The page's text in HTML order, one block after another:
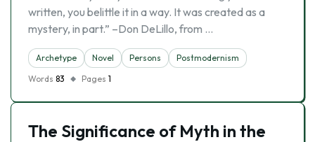
written, you belittle it in a way. It was created as a
mystery, in part.” –Don DeLillo, from …
Archetype Novel Persons
Postmodernism
Words 83 Pages 1
The Significance of Myth in the